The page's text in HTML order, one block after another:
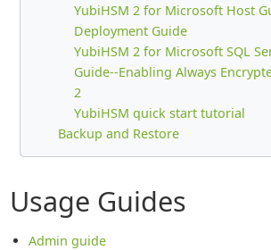
YubiHSM 2 for Microsoft Host
Deployment Guide
YubiHSM 2 for Microsoft SQL
Guide--Enabling Always
2
YubiHSM quick start tutorial
Backup and Restore
Usage Guides
Admin guide